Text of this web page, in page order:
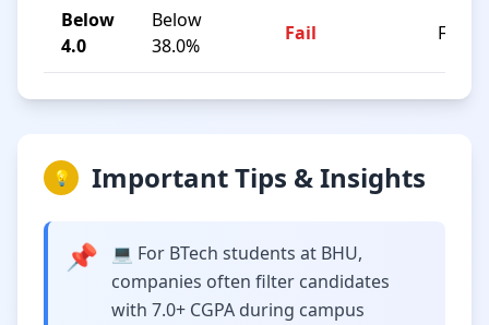
Below
4.0
Below
38.0%
Fail F
💡 Important Tips & Insights
📌
💻 For BTech students at BHU,
companies often filter candidates
with 7.0+ CGPA during campus